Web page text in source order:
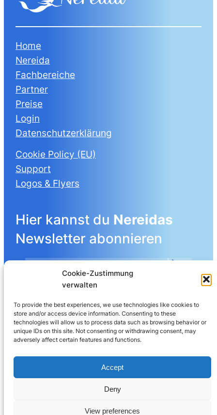
Cookie-Zustimmung
verwalten
To provide the best experiences, we use technologies like cookies to
store and/or access device information. Consenting to these
technologies will allow us to process data such as browsing behavior or
unique IDs on this site. Not consenting or withdrawing consent, may
adversely affect certain features and functions.
Accept
Deny
View preferences
Home
Nereida
Fachbereiche
Partner
Preise
Login
Datenschutzerklärung
Cookie Policy (EU)
Support
Logos & Flyers
Hier kannst du Nereidas
Newsletter abonnieren
Mehr Details angeben
LinkedIn
Leberngasse 19 | 4600 Olten | Switzerland
032 625 60 40